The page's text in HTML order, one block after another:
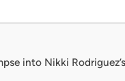
into Nikki